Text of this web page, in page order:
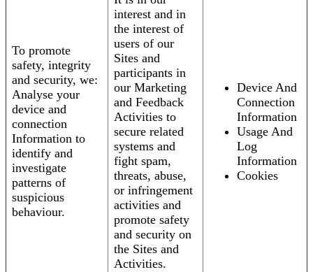
To promote
safety, integrity
and security, we:
Analyse your
device and
connection
Information to
identify and
investigate
patterns of
suspicious
behaviour.
interest and in
the interest of
users of our
Sites and
participants in
our Marketing
and Feedback
Activities to
secure related
systems and
fight spam,
threats, abuse,
or infringement
activities and
promote safety
and security on
the Sites and
Activities.
Device And
Connection
Information
Usage And
Log
Information
Cookies